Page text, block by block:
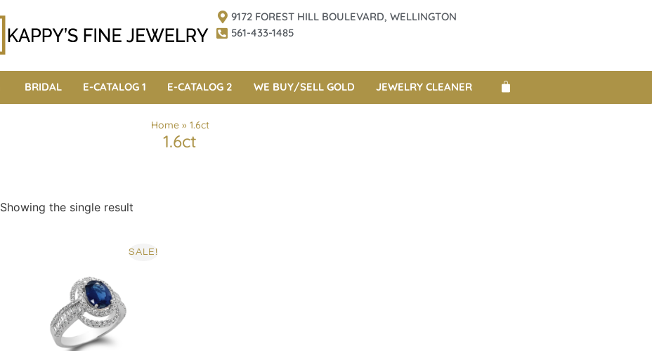
9172 FOREST HILL BOULEVARD, WELLINGTON
561-433-1485
BRIDAL E-CATALOG 1 E-CATALOG 2 WE BUY/SELL GOLD JEWELRY CLEANER
Home» 1.6ct
1.6ct
Showing the single result
SALE!